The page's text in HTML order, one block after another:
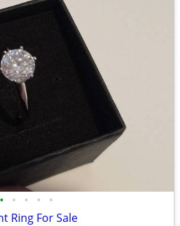
• • • • •
Ring For Sale